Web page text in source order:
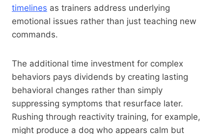
timelines as trainers address underlying
emotional issues rather than just teaching new
commands.
The additional time investment for complex
behaviors pays dividends by creating lasting
behavioral changes rather than simply
suppressing symptoms that resurface later.
Rushing through reactivity training, for example,
might produce a dog who appears calm but